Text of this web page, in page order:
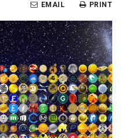
PRINT
EMAIL